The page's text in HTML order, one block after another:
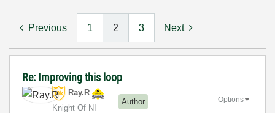
Previous 1 2 3 Next
Re: Improving this loop
Ray.R
Knight Of NI
Author Options